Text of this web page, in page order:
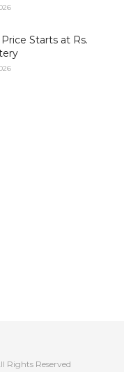
Starts at Rs.
Rights Reserved